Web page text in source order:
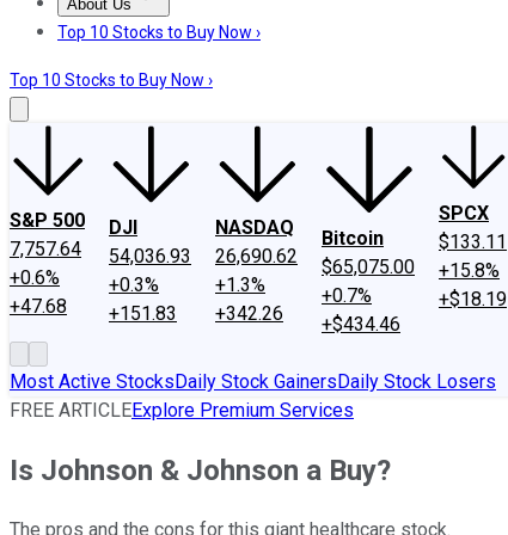
About Us
About UsContact UsInvesting Philosophy
Top 10 Stocks to Buy Now ›
Top 10 Stocks to Buy Now ›
S&P 500
7,757.64
+0.6%
+47.68
DJI
54,036.93
+0.3%
+151.83
NASDAQ
26,690.62
+1.3%
+342.26
Bitcoin
$65,075.00
+0.7%
+$434.46
SPCX
$133.11
+15.8%
+$18.19
Most Active StocksDaily Stock GainersDaily Stock Losers
FREE ARTICLEExplore Premium Services
Is Johnson & Johnson a Buy?
The pros and the cons for this giant healthcare stock.